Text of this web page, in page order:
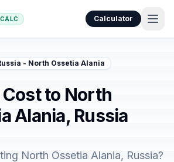
CALC Calculator
- North Ossetia Alania
to North
Alania, Russia
North Ossetia Alania, Russia?